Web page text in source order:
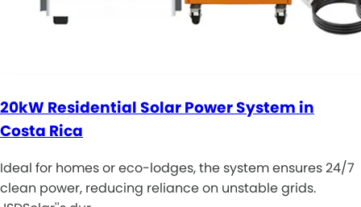
20kW Residential Solar Power System in
Costa Rica
Ideal for homes or eco-lodges, the system ensures 24/7
clean power, reducing reliance on unstable grids.